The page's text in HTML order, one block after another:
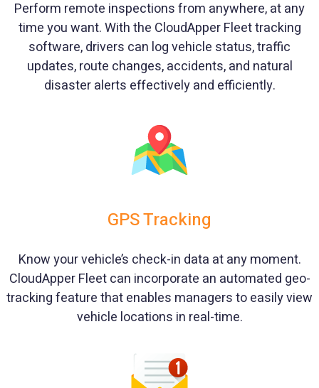
Perform remote inspections from anywhere, at any
time you want. With the CloudApper Fleet tracking
software, drivers can log vehicle status, traffic
updates, route changes, accidents, and natural
disaster alerts effectively and efficiently.
GPS Tracking
Know your vehicle’s check-in data at any moment.
CloudApper Fleet can incorporate an automated geo-
tracking feature that enables managers to easily view
vehicle locations in real-time.